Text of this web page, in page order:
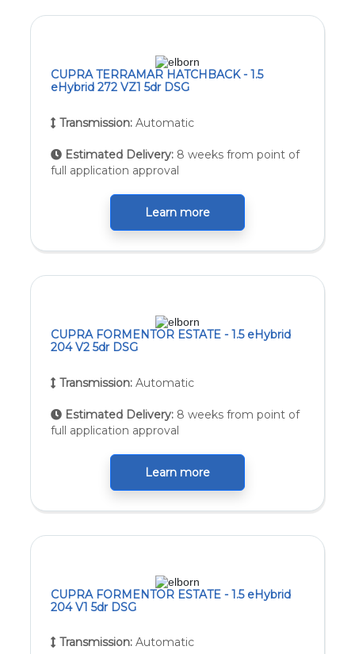
CUPRA TERRAMAR HATCHBACK - 1.5
eHybrid 272 VZ1 5dr DSG
Transmission: Automatic
Estimated Delivery: 8 weeks from point of
full application approval
Learn more
CUPRA FORMENTOR ESTATE - 1.5 eHybrid
204 V2 5dr DSG
Transmission: Automatic
Estimated Delivery: 8 weeks from point of
full application approval
Learn more
CUPRA FORMENTOR ESTATE - 1.5 eHybrid
204 V1 5dr DSG
Transmission: Automatic